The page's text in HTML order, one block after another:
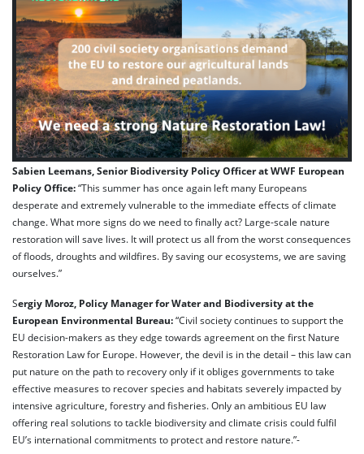
Sabien Leemans, Senior Biodiversity Policy Officer at WWF European
Policy Office: “This summer has once again left many Europeans
desperate and extremely vulnerable to the immediate effects of climate
change. What more signs do we need to finally act? Large-scale nature
restoration will save lives. It will protect us all from the worst consequences
of floods, droughts and wildfires. By saving our ecosystems, we are saving
ourselves.”
Sergiy Moroz, Policy Manager for Water and Biodiversity at the
European Environmental Bureau: “Civil society continues to support the
EU decision-makers as they edge towards agreement on the first Nature
Restoration Law for Europe. However, the devil is in the detail – this law can
put nature on the path to recovery only if it obliges governments to take
effective measures to recover species and habitats severely impacted by
intensive agriculture, forestry and fisheries. Only an ambitious EU law
offering real solutions to tackle biodiversity and climate crisis could fulfil
EU’s international commitments to protect and restore nature.”-